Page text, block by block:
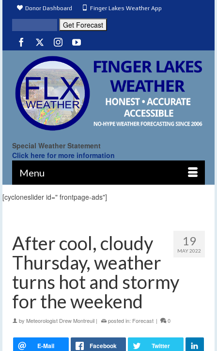
Donor Dashboard Finger Lakes Weather App
Special Weather Statement
Click here for more information
Menu
[cycloneslider id=" frontpage-ads"]
19
MAY 2022
After cool, cloudy
Thursday, weather
turns hot and stormy
for the weekend
by Meteorologist Drew Montreuil | posted in: Forecast | 0